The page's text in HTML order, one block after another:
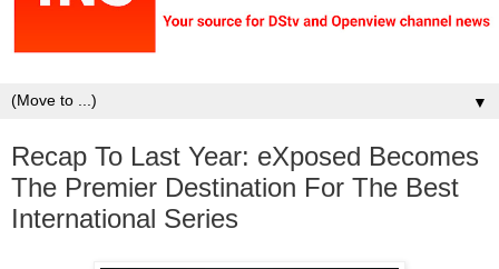
▼
Recap To Last Year: eXposed Becomes
The Premier Destination For The Best
International Series